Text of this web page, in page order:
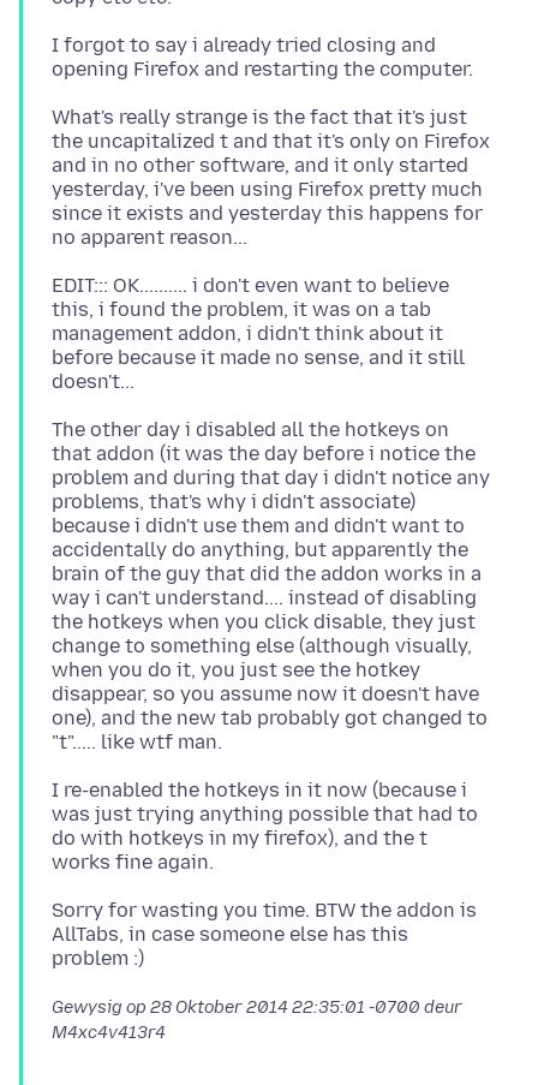
I forgot to say i already tried closing and
What's really strange is the fact that it's just
the uncapitalized t and that it's only on Firefox
and in no other software, and it only started
yesterday, i've been using Firefox pretty much
since it exists and yesterday this happens for
EDIT::: OK.......... i don't even want to believe
this, i found the problem, it was on a tab
management addon, i didn't think about it
before because it made no sense, and it still
The other day i disabled all the hotkeys on
that addon (it was the day before i notice the
problem and during that day i didn't notice any
problems, that's why i didn't associate)
because i didn't use them and didn't want to
accidentally do anything, but apparently the
brain of the guy that did the addon works in a
way i can't understand.... instead of disabling
the hotkeys when you click disable, they just
change to something else (although visually,
when you do it, you just see the hotkey
disappear, so you assume now it doesn't have
one), and the new tab probably got changed to
I re-enabled the hotkeys in it now (because i
was just trying anything possible that had to
do with hotkeys in my firefox), and the t
Sorry for wasting you time. BTW the addon is
AllTabs, in case someone else has this
Gewysig op 28 Oktober 2014 22:35:01 -0700 deur
M4xc4v413r4